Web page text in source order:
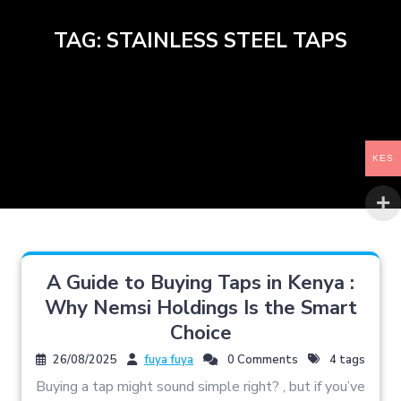
TAG: STAINLESS STEEL TAPS
A Guide to Buying Taps in Kenya :
Why Nemsi Holdings Is the Smart
Choice
26/08/2025 fuya fuya 0 Comments 4 tags
Buying a tap might sound simple right? , but if you’ve
KES